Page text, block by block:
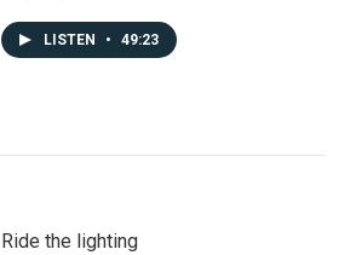
LISTEN • 49:23
Ride the lighting